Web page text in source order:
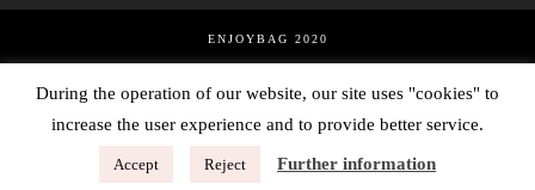
ENJOYBAG 2020
During the operation of our website, our site uses "cookies" to
increase the user experience and to provide better service.
Accept Reject Further information
Hungarian
English